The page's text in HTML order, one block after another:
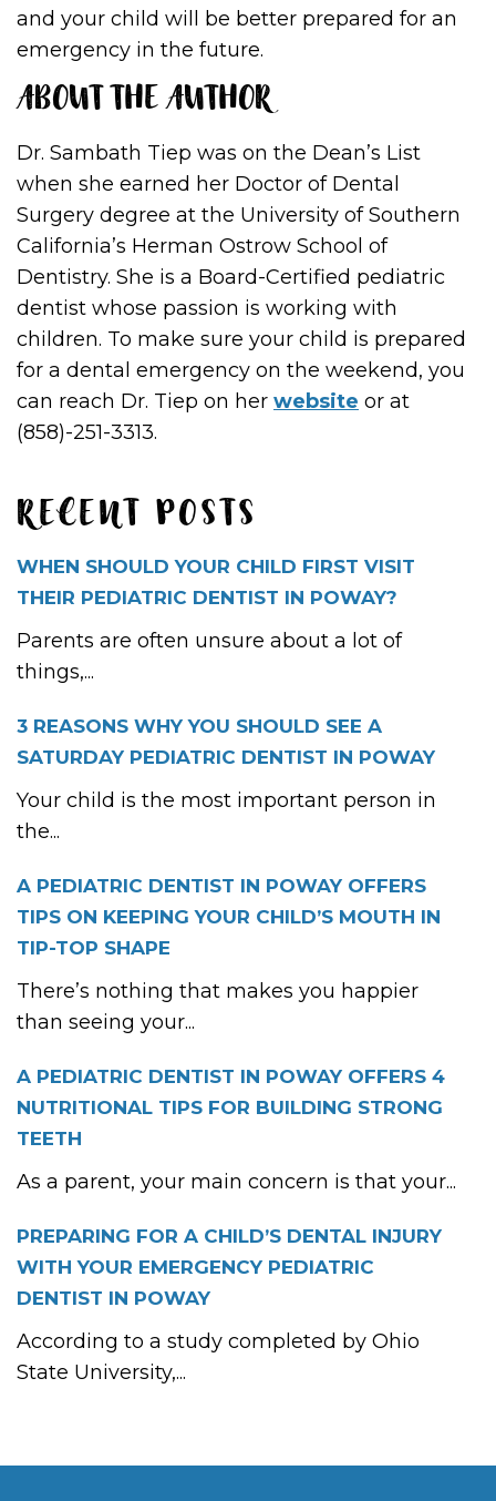
RECENT POSTS
WHEN SHOULD YOUR CHILD FIRST VISIT
THEIR PEDIATRIC DENTIST IN POWAY?
Parents are often unsure about a lot of
things,...
3 REASONS WHY YOU SHOULD SEE A
SATURDAY PEDIATRIC DENTIST IN POWAY
Your child is the most important person in
the...
A PEDIATRIC DENTIST IN POWAY OFFERS
TIPS ON KEEPING YOUR CHILD’S MOUTH IN
TIP-TOP SHAPE
There’s nothing that makes you happier
than seeing your...
A PEDIATRIC DENTIST IN POWAY OFFERS 4
NUTRITIONAL TIPS FOR BUILDING STRONG
TEETH
As a parent, your main concern is that your...
PREPARING FOR A CHILD’S DENTAL INJURY
WITH YOUR EMERGENCY PEDIATRIC
DENTIST IN POWAY
According to a study completed by Ohio
State University,...
and your child will be better prepared for an
emergency in the future.
ABOUT THE AUTHOR
Dr. Sambath Tiep was on the Dean’s List
when she earned her Doctor of Dental
Surgery degree at the University of Southern
California’s Herman Ostrow School of
Dentistry. She is a Board-Certified pediatric
dentist whose passion is working with
children. To make sure your child is prepared
for a dental emergency on the weekend, you
can reach Dr. Tiep on her website or at
(858)-251-3313.